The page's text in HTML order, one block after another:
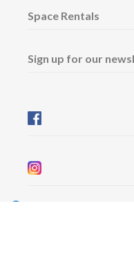
Space Rentals
Sign up for our